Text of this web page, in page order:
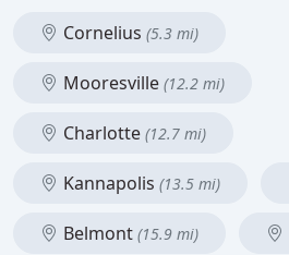
Cornelius (5.3 mi)
Mooresville (12.2 mi)
Charlotte (12.7 mi)
Kannapolis (13.5 mi)
Belmont (15.9 mi)